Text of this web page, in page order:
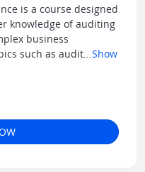
is a course designed
knowledge of auditing
business
such as audit
Show